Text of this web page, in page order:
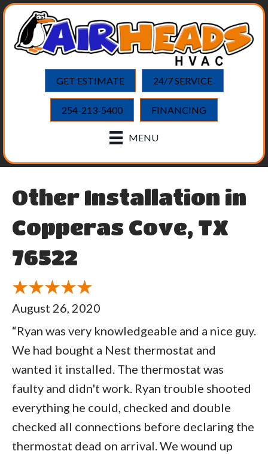
GET ESTIMATE 24/7 SERVICE
254-213-5400 FINANCING
MENU
Other Installation in
Copperas Cove, TX
76522
August 26, 2020
“Ryan was very knowledgeable and a nice guy.
We had bought a Nest thermostat and
wanted it installed. The thermostat was
faulty and didn't work. Ryan trouble shooted
everything he could, checked and double
checked all connections before declaring the
thermostat dead on arrival. We wound up